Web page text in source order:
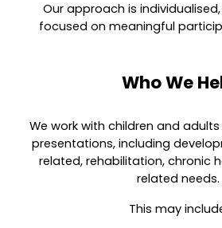
Our approach is
focused on meaningful
Who We
We work with children and
presentations, including
related, rehabilitation, chronic
related needs.
This may